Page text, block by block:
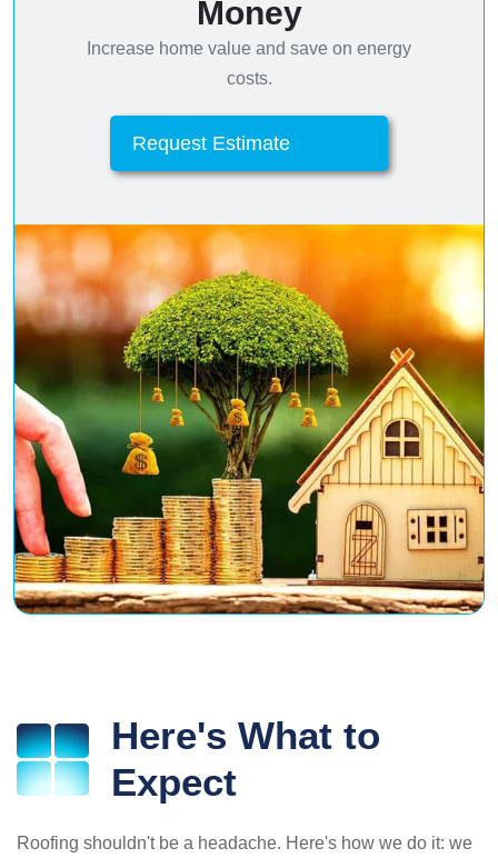
Money
Increase home value and save on energy
costs.
Request Estimate
Here's What to
Expect
Roofing shouldn't be a headache. Here's how we do it: we